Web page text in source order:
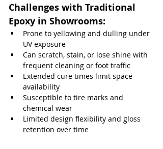
Challenges with Traditional
Epoxy in Showrooms:
Prone to yellowing and dulling under
UV exposure
Can scratch, stain, or lose shine with
frequent cleaning or foot traffic
Extended cure times limit space
availability
Susceptible to tire marks and
chemical wear
Limited design flexibility and gloss
retention over time